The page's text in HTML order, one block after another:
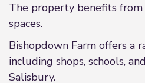
The property benefits
spaces.
Bishopdown Farm offers a
including shops, schools,
Salisbury.